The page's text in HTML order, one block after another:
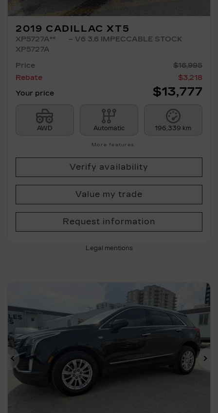
2019 CADILLAC XT5
XP5727A**
– V6 3.6 IMPECCABLE STOCK
XP5727A
Price
$16,995
Rebate
$3,218
Your price
$13,777
AWD Automatic 196,339 km
More features
Verify availability
Value my trade
Request information
Legal mentions
Previous